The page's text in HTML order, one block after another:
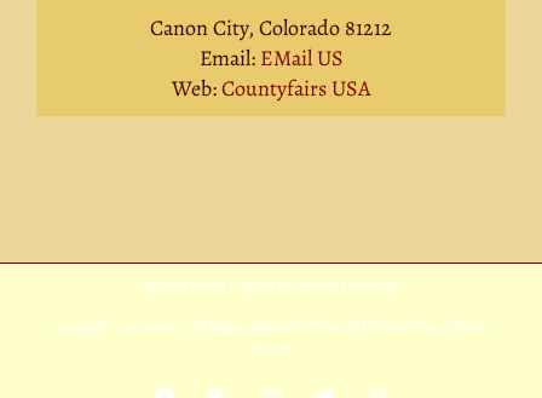
Canon City, Colorado 81212
Email: EMail US
Web:Countyfairs USA
Privacy Policy| Terms Of Service| Sitemap
Copyright 2026 Avada | All Rights Reserved | Powered byWordPress Theme
Fusion